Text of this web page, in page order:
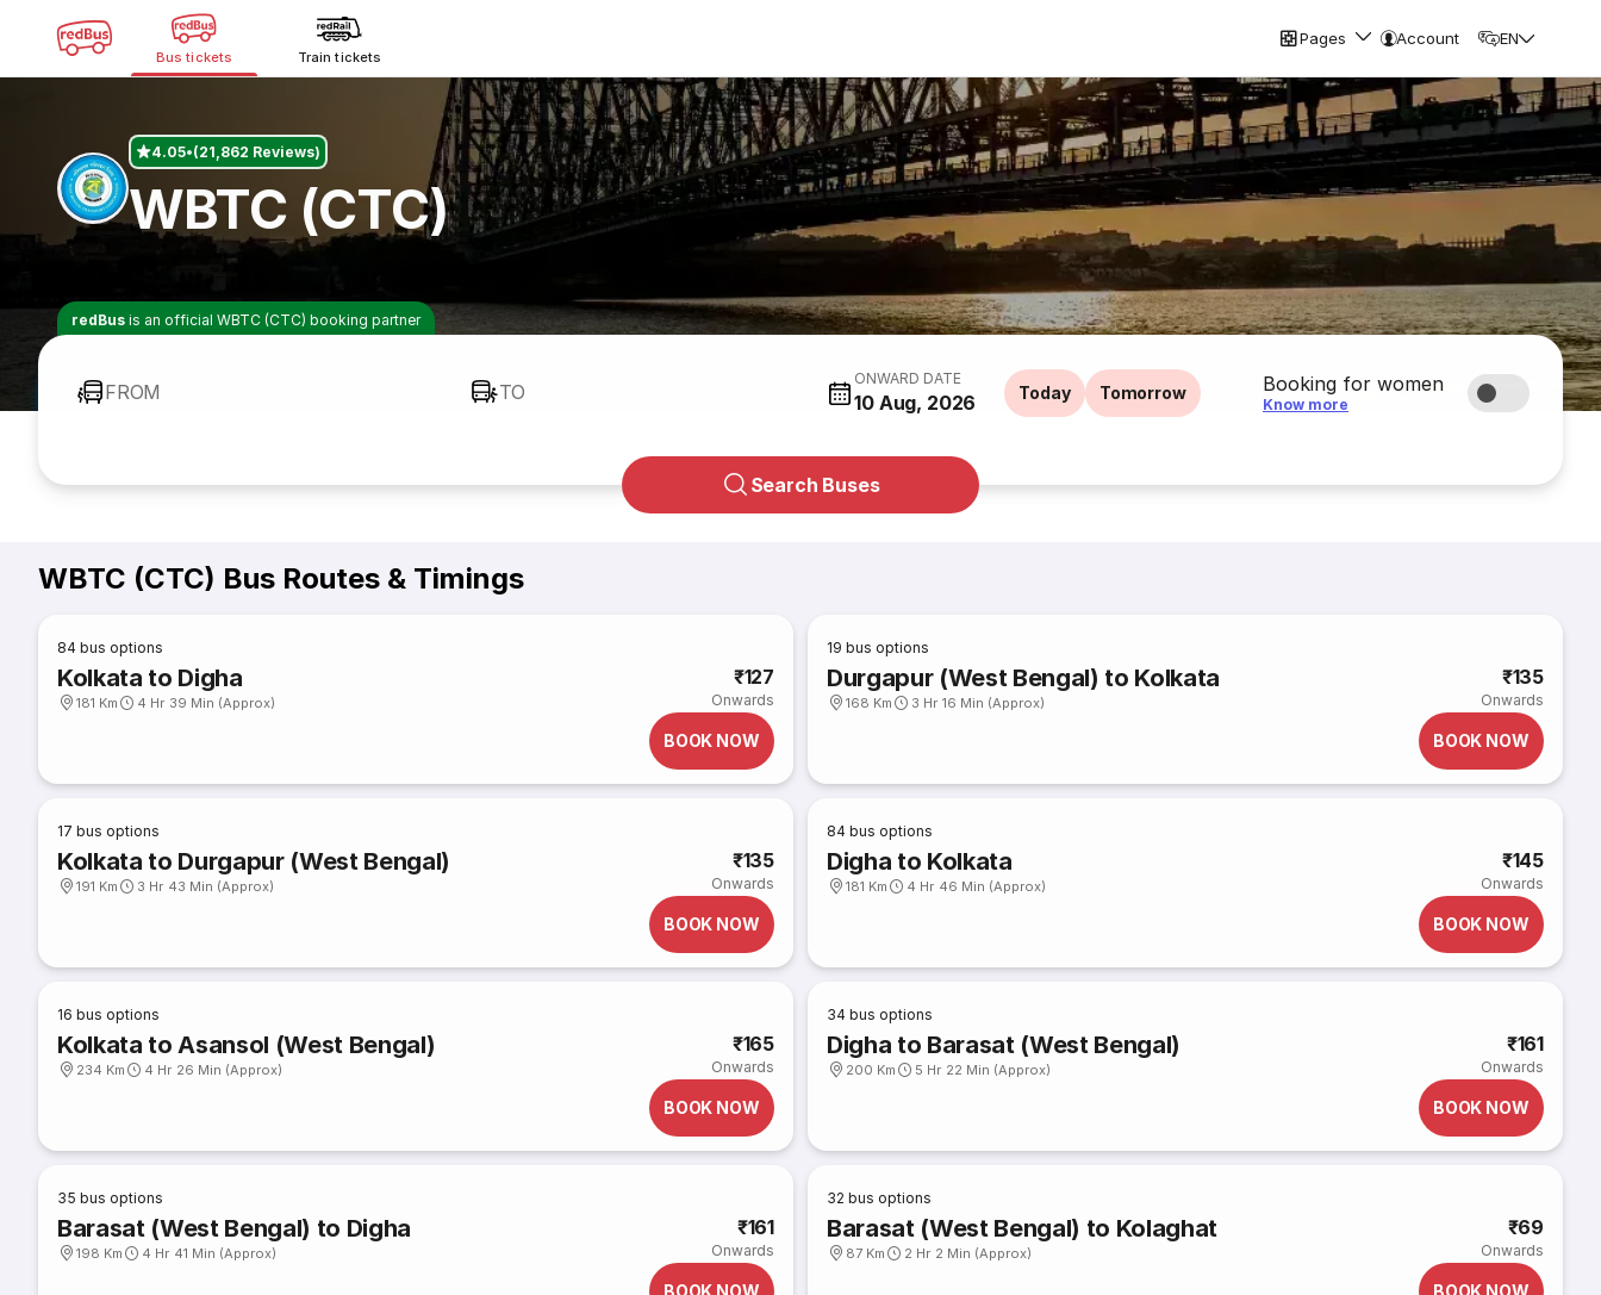
Bus tickets Train tickets
Pages Account EN
4.05 (21,862 Reviews)
WBTC (CTC)
redBus is an official WBTC (CTC) booking partner
FROM TO
ONWARD DATE
10 Aug, 2026 Today Tomorrow Booking for women
Know more
Search Buses
WBTC (CTC) Bus Routes & Timings
84 bus options
Kolkata to Digha
181 Km 4 Hr 39 Min (Approx)
₹127
Onwards
BOOK NOW
19 bus options
Durgapur (West Bengal) to Kolkata
168 Km 3 Hr 16 Min (Approx)
₹135
Onwards
BOOK NOW
17 bus options
Kolkata to Durgapur (West Bengal)
191 Km 3 Hr 43 Min (Approx)
₹135
Onwards
BOOK NOW
84 bus options
Digha to Kolkata
181 Km 4 Hr 46 Min (Approx)
₹145
Onwards
BOOK NOW
16 bus options
Kolkata to Asansol (West Bengal)
234 Km 4 Hr 26 Min (Approx)
₹165
Onwards
BOOK NOW
34 bus options
Digha to Barasat (West Bengal)
200 Km 5 Hr 22 Min (Approx)
₹161
Onwards
BOOK NOW
35 bus options
Barasat (West Bengal) to Digha
198 Km 4 Hr 41 Min (Approx)
₹161
Onwards
BOOK NOW
32 bus options
Barasat (West Bengal) to Kolaghat
87 Km 2 Hr 2 Min (Approx)
₹69
Onwards
BOOK NOW